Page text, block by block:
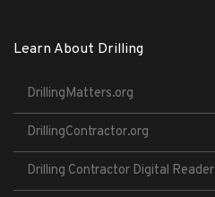
Learn About Drilling
DrillingMatters.org
DrillingContractor.org
Drilling Contractor Digital Reader